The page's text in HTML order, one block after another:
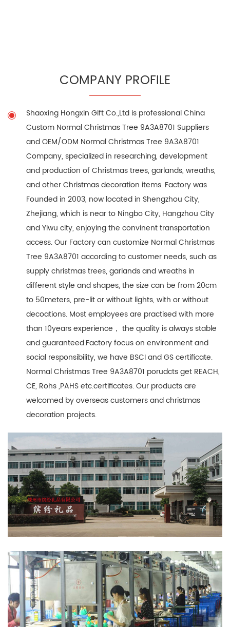
COMPANY PROFILE
Shaoxing Hongxin Gift Co.,Ltd is professionalChina
Custom Normal Christmas Tree 9A3A8701 Suppliers
andOEM/ODM Normal Christmas Tree 9A3A8701
Company, specialized in researching, development
and production of Christmas trees, garlands, wreaths,
and other Christmas decoration items. Factory was
Founded in 2003, now located in Shengzhou City,
Zhejiang, which is near to Ningbo City, Hangzhou City
and YIwu city, enjoying the convinent transportation
access. Our Factory can customize Normal Christmas
Tree 9A3A8701 according to customer needs, such as
supply christmas trees, garlands and wreaths in
different style and shapes, the size can be from 20cm
to 50meters, pre-lit or without lights, with or without
decoations. Most employees are practised with more
than 10years experience， the quality is always stable
and guaranteed.Factory focus on environment and
social responsibility, we have BSCI and GS certificate.
Normal Christmas Tree 9A3A8701 porudcts get REACH,
CE, Rohs ,PAHS etc.certificates. Our products are
welcomed by overseas customers and christmas
decoration projects.